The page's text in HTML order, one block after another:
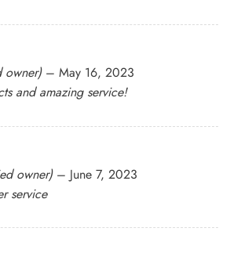
owner) – May 16, 2023
and amazing service!
owner) – June 7, 2023
service